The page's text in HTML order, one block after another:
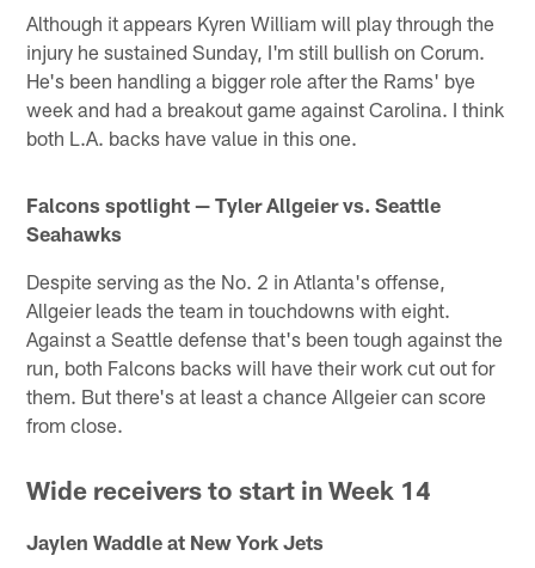
Although it appears Kyren William will play through the
injury he sustained Sunday, I'm still bullish on Corum.
He's been handling a bigger role after the Rams' bye
week and had a breakout game against Carolina. I think
both L.A. backs have value in this one.
Falcons spotlight — Tyler Allgeier vs. Seattle
Seahawks
Despite serving as the No. 2 in Atlanta's offense,
Allgeier leads the team in touchdowns with eight.
Against a Seattle defense that's been tough against the
run, both Falcons backs will have their work cut out for
them. But there's at least a chance Allgeier can score
from close.
Wide receivers to start in Week 14
Jaylen Waddle at New York Jets